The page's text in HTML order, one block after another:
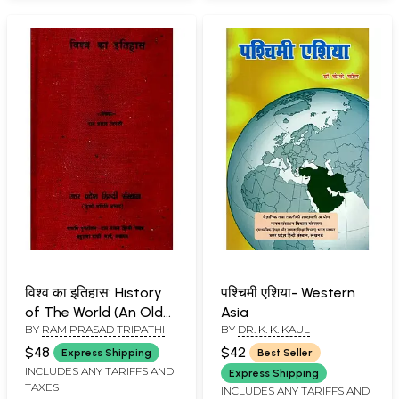
विश्व का इतिहास: History
of The World (An Old
and Rare Book - Pin
Holed)
BY RAM PRASAD TRIPATHI
$48 Express Shipping
INCLUDES ANY TARIFFS AND
TAXES
पश्चिमी एशिया- Western
Asia
BY DR. K. K. KAUL
$42
Best Seller
Express Shipping
INCLUDES ANY TARIFFS AND